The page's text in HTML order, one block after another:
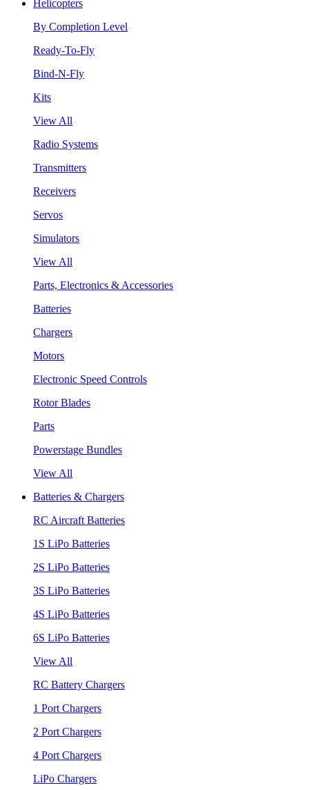
Helicopters
By Completion Level
Ready-To-Fly
Bind-N-Fly
Kits
View All
Radio Systems
Transmitters
Receivers
Servos
Simulators
View All
Parts, Electronics & Accessories
Batteries
Chargers
Motors
Electronic Speed Controls
Rotor Blades
Parts
Powerstage Bundles
View All
Batteries & Chargers
RC Aircraft Batteries
1S LiPo Batteries
2S LiPo Batteries
3S LiPo Batteries
4S LiPo Batteries
6S LiPo Batteries
View All
RC Battery Chargers
1 Port Chargers
2 Port Chargers
4 Port Chargers
LiPo Chargers